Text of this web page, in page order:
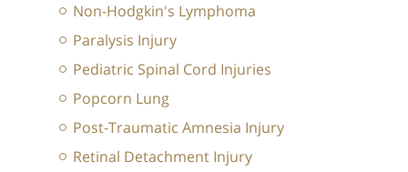
Non-Hodgkin's Lymphoma
Paralysis Injury
Pediatric Spinal Cord Injuries
Popcorn Lung
Post-Traumatic Amnesia Injury
Retinal Detachment Injury